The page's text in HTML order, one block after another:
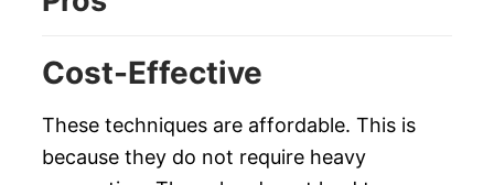
Cost-Effective
These techniques are affordable. This is
because they do not require heavy